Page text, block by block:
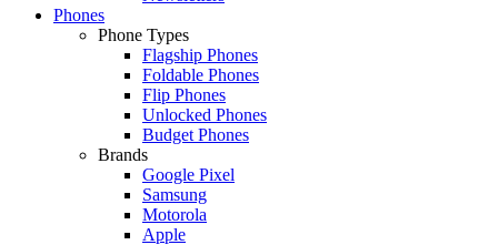
Phones
Phone Types
Flagship Phones
Foldable Phones
Flip Phones
Unlocked Phones
Budget Phones
Brands
Google Pixel
Samsung
Motorola
Apple